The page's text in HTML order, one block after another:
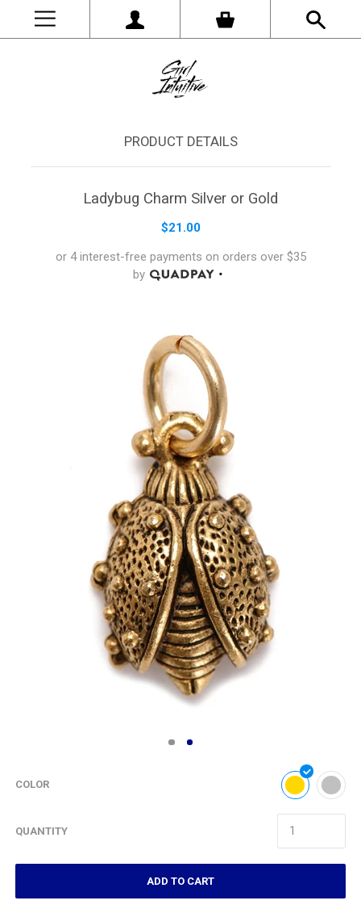
PRODUCT DETAILS
Ladybug Charm Silver or Gold
$21.00
or 4 interest-free payments on orders over $35
by
COLOR
QUANTITY
ADD TO CART